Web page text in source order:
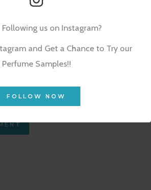
us on Instagram?
and Get a Chance to Try our
Perfume Samples!!
FOLLOW NOW